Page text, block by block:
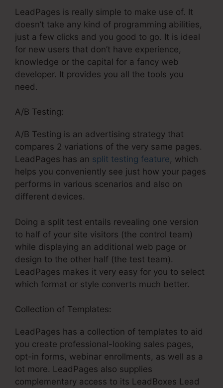
LeadPages is really simple to make use of. It
doesn’t take any kind of programming abilities,
just a few clicks and you good to go. It is ideal
for new users that don’t have experience,
knowledge or the capital for a fancy web
developer. It provides you all the tools you
need.
A/B Testing:
A/B Testing is an advertising strategy that
compares 2 variations of the very same pages.
LeadPages has an split testing feature, which
helps you conveniently see just how your pages
performs in various scenarios and also on
different devices.
Doing a split test entails revealing one version
to half of your site visitors (the control team)
while displaying an additional web page or
design to the other half (the test team).
LeadPages makes it very easy for you to select
which format or style converts much better.
Collection of Templates:
LeadPages has a collection of templates to aid
you create professional-looking sales pages,
opt-in forms, webinar enrollments, as well as a
lot more. LeadPages also supplies
complementary access to its LeadBoxes Lead